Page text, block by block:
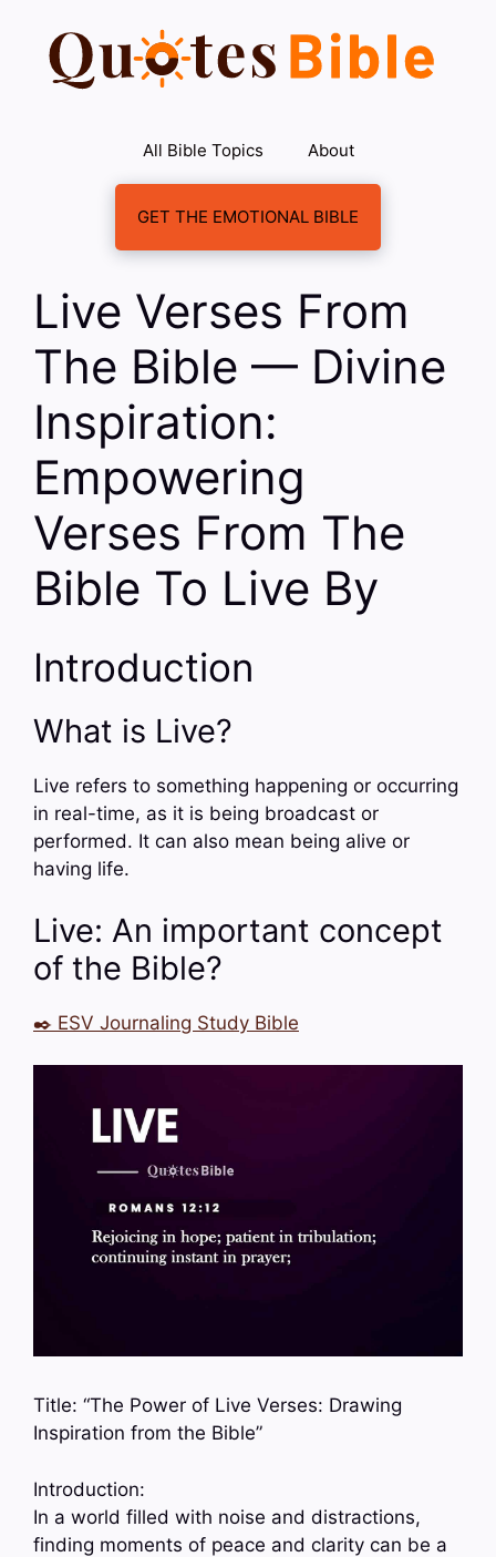
content
All Bible Topics About
GET THE EMOTIONAL BIBLE
Live Verses From
The Bible — Divine
Inspiration:
Empowering
Verses From The
Bible To Live By
Introduction
What is Live?
Live refers to something happening or occurring
in real-time, as it is being broadcast or
performed. It can also mean being alive or
having life.
Live: An important concept
of the Bible?
✒️ ESV Journaling Study Bible
Title: “The Power of Live Verses: Drawing
Inspiration from the Bible”
Introduction:
In a world filled with noise and distractions,
finding moments of peace and clarity can be a